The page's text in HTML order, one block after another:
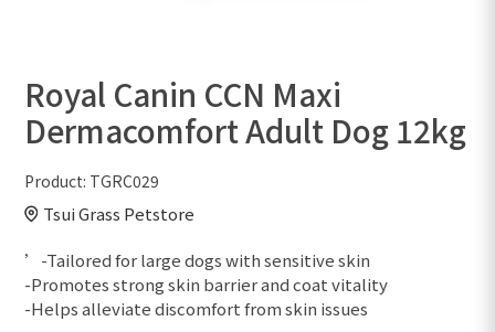
Royal Canin CCN Maxi
Dermacomfort Adult Dog 12kg
Product: TGRC029
Tsui Grass Petstore
’-Tailored for large dogs with sensitive skin
-Promotes strong skin barrier and coat vitality
-Helps alleviate discomfort from skin issues